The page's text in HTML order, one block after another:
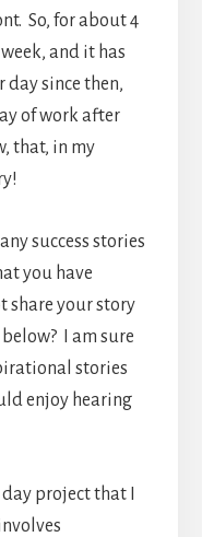
So, for about 4
and it has
day since then,
of work after
that, in my
success stories
you have
share your story
I am sure
stories
enjoy hearing
day project that I